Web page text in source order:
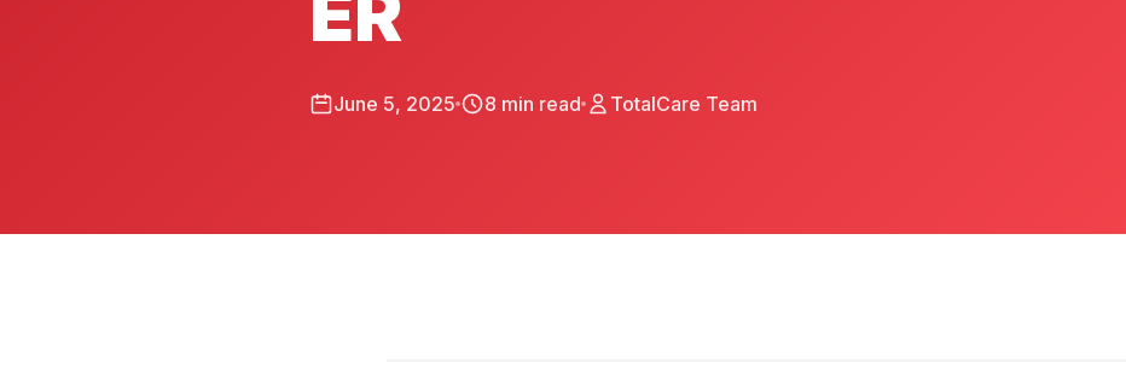
June 5, 2025 8 min read TotalCare Team